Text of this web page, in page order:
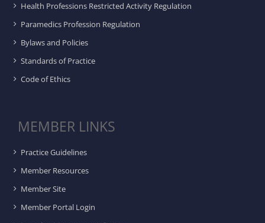
Health Professions Restricted Activity Regulation
Paramedics Profession Regulation
Bylaws and Policies
Standards of Practice
Code of Ethics
MEMBER LINKS
Practice Guidelines
Member Resources
Member Site
Member Portal Login